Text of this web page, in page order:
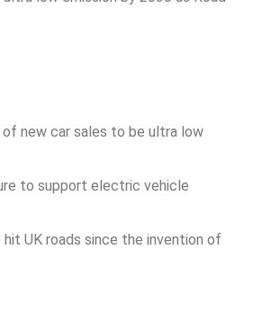
new car sales to be ultra low
to support electric vehicle
UK roads since the invention of